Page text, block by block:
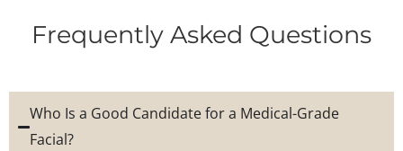
Frequently Asked Questions
Who Is a Good Candidate for a Medical-Grade
Facial?